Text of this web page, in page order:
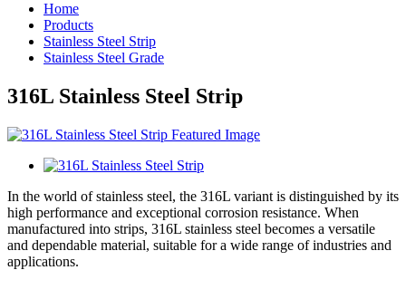
Home
Products
Stainless Steel Strip
Stainless Steel Grade
316L Stainless Steel Strip
In the world of stainless steel, the 316L variant is distinguished by its
high performance and exceptional corrosion resistance. When
manufactured into strips, 316L stainless steel becomes a versatile
and dependable material, suitable for a wide range of industries and
applications.